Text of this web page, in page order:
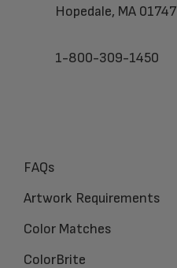
Hopedale, MA 01747
1-800-309-1450
FAQs
Artwork Requirements
Color Matches
ColorBrite